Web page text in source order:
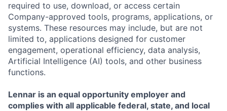
required to use, download, or access certain
Company-approved tools, programs, applications, or
systems. These resources may include, but are not
limited to, applications designed for customer
engagement, operational efficiency, data analysis,
Artificial Intelligence (AI) tools, and other business
functions.
Lennar is an equal opportunity employer and
complies with all applicable federal, state, and local